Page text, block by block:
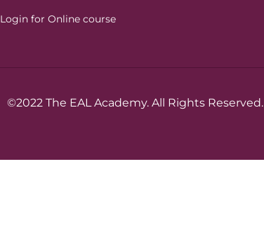
Login for Online course
©2022 The EAL Academy. All Rights Reserved.